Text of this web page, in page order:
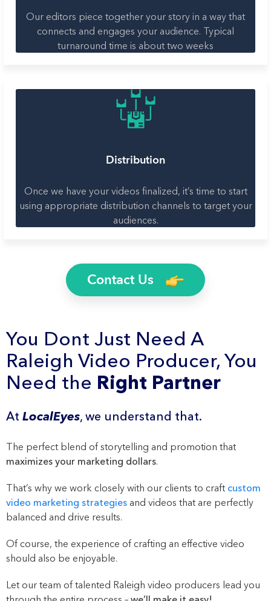
Our editors piece together your story in a way that
connects and engages your audience. Typical
turnaround time is about two weeks
Distribution
Once we have your videos finalized, it’s time to start
using appropriate distribution channels to target your
audiences.
Contact Us
You Dont Just Need A
Raleigh Video Producer, You
Need the Right Partner
AtLocalEyes, we understand that.
The perfect blend of storytelling and promotion that
maximizes your marketing dollars.
That’s why we work closely with our clients to craft custom
video marketing strategies and videos that are perfectly
balanced and drive results.
Of course, the experience of crafting an effective video
should also be enjoyable.
Let our team of talented Raleigh video producers lead you